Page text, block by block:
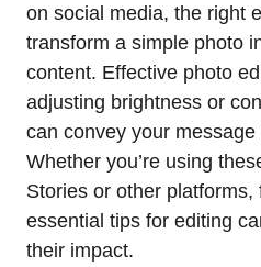
on social media, the right
transform a simple photo
content. Effective photo
adjusting brightness or
can convey your
Whether you’re using
Stories or other platforms,
essential tips for editing
their impact.